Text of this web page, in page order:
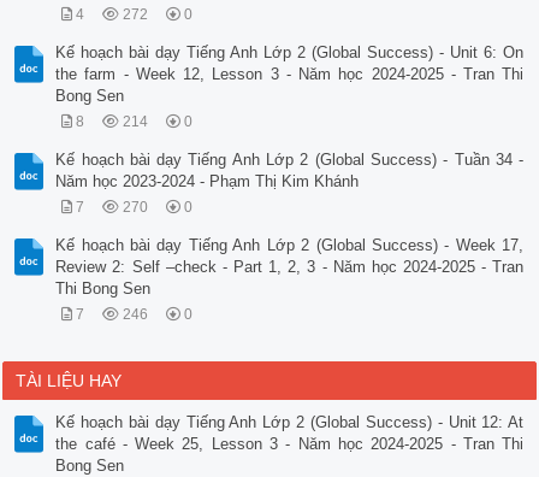
4 272 0
Kế hoạch bài dạy Tiếng Anh Lớp 2 (Global Success) - Unit 6: On
the farm - Week 12, Lesson 3 - Năm học 2024-2025 - Tran Thi
Bong Sen
8 214 0
Kế hoạch bài dạy Tiếng Anh Lớp 2 (Global Success) - Tuần 34 -
Năm học 2023-2024 - Phạm Thị Kim Khánh
7 270 0
Kế hoạch bài dạy Tiếng Anh Lớp 2 (Global Success) - Week 17,
Review 2: Self –check - Part 1, 2, 3 - Năm học 2024-2025 - Tran
Thi Bong Sen
7 246 0
TÀI LIỆU HAY
Kế hoạch bài dạy Tiếng Anh Lớp 2 (Global Success) - Unit 12: At
the café - Week 25, Lesson 3 - Năm học 2024-2025 - Tran Thi
Bong Sen